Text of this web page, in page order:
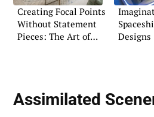
Creating Focal Points
Without Statement
Pieces: The Art of
Designs
Assimilated